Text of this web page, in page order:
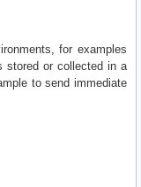
for examples
stored or collected in a
to send immediate